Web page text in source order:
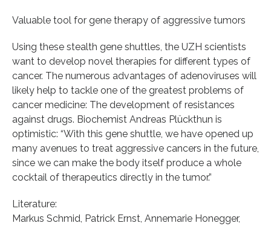
Valuable tool for gene therapy of aggressive tumors
Using these stealth gene shuttles, the UZH scientists
want to develop novel therapies for different types of
cancer. The numerous advantages of adenoviruses will
likely help to tackle one of the greatest problems of
cancer medicine: The development of resistances
against drugs. Biochemist Andreas Plückthun is
optimistic: “With this gene shuttle, we have opened up
many avenues to treat aggressive cancers in the future,
since we can make the body itself produce a whole
cocktail of therapeutics directly in the tumor.”
Literature:
Markus Schmid, Patrick Ernst, Annemarie Honegger,